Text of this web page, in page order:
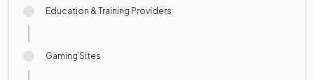
Education & Training Providers
Gaming Sites